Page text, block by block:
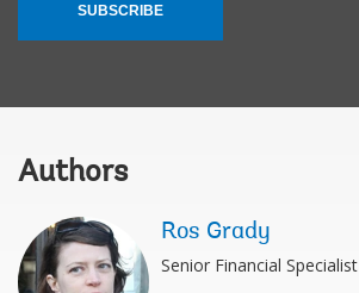
SUBSCRIBE
Authors
Ros Grady
Senior Financial Specialist